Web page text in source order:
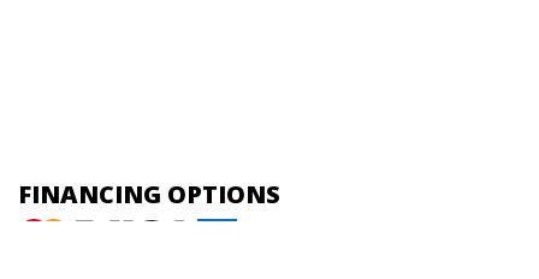
FINANCING OPTIONS